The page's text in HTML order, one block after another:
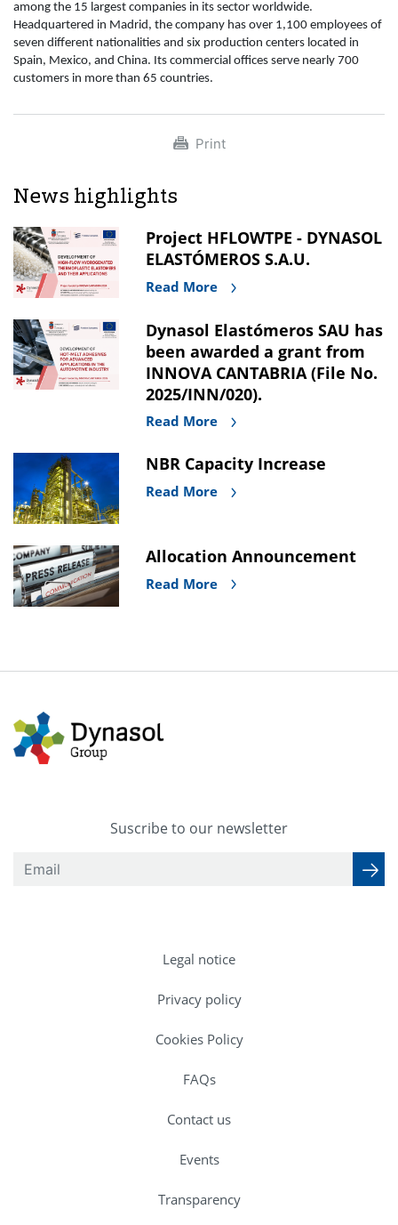
among the 15 largest companies in its sector worldwide.
Headquartered in Madrid, the company has over 1,100 employees of
seven different nationalities and six production centers located in
Spain, Mexico, and China. Its commercial offices serve nearly 700
customers in more than 65 countries.
Print
News highlights
Project HFLOWTPE - DYNASOL
ELASTÓMEROS S.A.U.
Read More
Dynasol Elastómeros SAU has
been awarded a grant from
INNOVA CANTABRIA (File No.
2025/INN/020).
Read More
NBR Capacity Increase
Read More
Allocation Announcement
Read More
Suscribe to our newsletter
Legal notice
Privacy policy
Cookies Policy
FAQs
Contact us
Events
Transparency